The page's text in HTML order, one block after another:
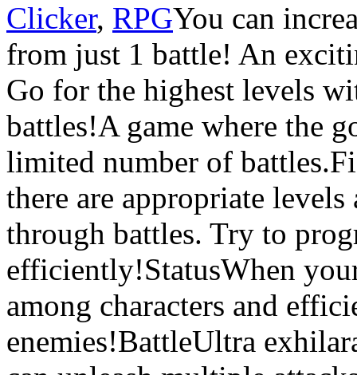
Clicker, RPGYou can
from just 1 battle! An
Go for the highest levels
battles!A game where the
limited number of
there are appropriate
through battles. Try to
efficiently!StatusWhen
among characters and
enemies!BattleUltra